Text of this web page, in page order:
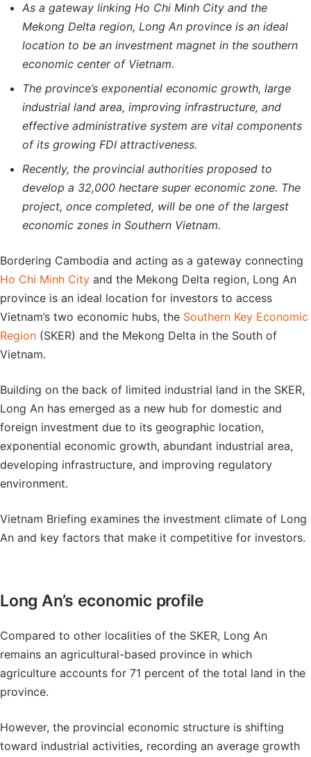
As a gateway linking Ho Chi Minh City and the
Mekong Delta region, Long An province is an ideal
location to be an investment magnet in the southern
economic center of Vietnam.
The province’s exponential economic growth, large
industrial land area, improving infrastructure, and
effective administrative system are vital components
of its growing FDI attractiveness.
Recently, the provincial authorities proposed to
develop a 32,000 hectare super economic zone. The
project, once completed, will be one of the largest
economic zones in Southern Vietnam.
Bordering Cambodia and acting as a gateway connecting
Ho Chi Minh City and the Mekong Delta region, Long An
province is an ideal location for investors to access
Vietnam’s two economic hubs, the Southern Key Economic
Region (SKER) and the Mekong Delta in the South of
Vietnam.
Building on the back of limited industrial land in the SKER,
Long An has emerged as a new hub for domestic and
foreign investment due to its geographic location,
exponential economic growth, abundant industrial area,
developing infrastructure, and improving regulatory
environment.
Vietnam Briefing examines the investment climate of Long
An and key factors that make it competitive for investors.
Long An’s economic profile
Compared to other localities of the SKER, Long An
remains an agricultural-based province in which
agriculture accounts for 71 percent of the total land in the
province.
However, the provincial economic structure is shifting
toward industrial activities, recording an average growth